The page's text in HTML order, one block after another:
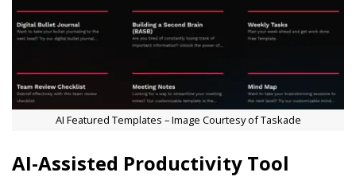
AI Featured Templates – Image Courtesy of Taskade
AI-Assisted Productivity Tool